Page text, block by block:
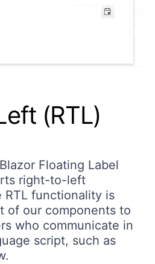
(RTL)
Floating Label
right-to-left
functionality is
of our components to
who communicate in
script, such as